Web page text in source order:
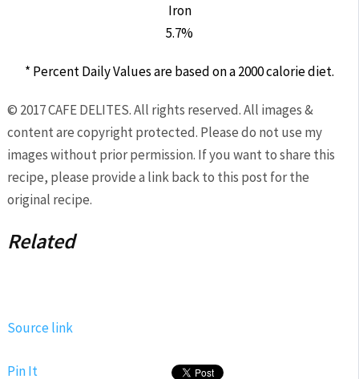
Iron
5.7%
* Percent Daily Values are based on a 2000 calorie diet.
© 2017 CAFE DELITES. All rights reserved. All images &
content are copyright protected. Please do not use my
images without prior permission. If you want to share this
recipe, please provide a link back to this post for the
original recipe.
Related
Source link
Pin It